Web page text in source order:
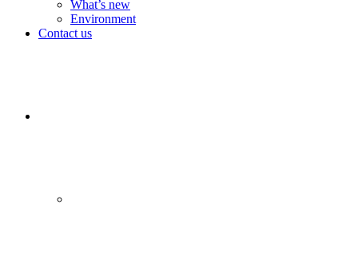
What’s new
Environment
Contact us